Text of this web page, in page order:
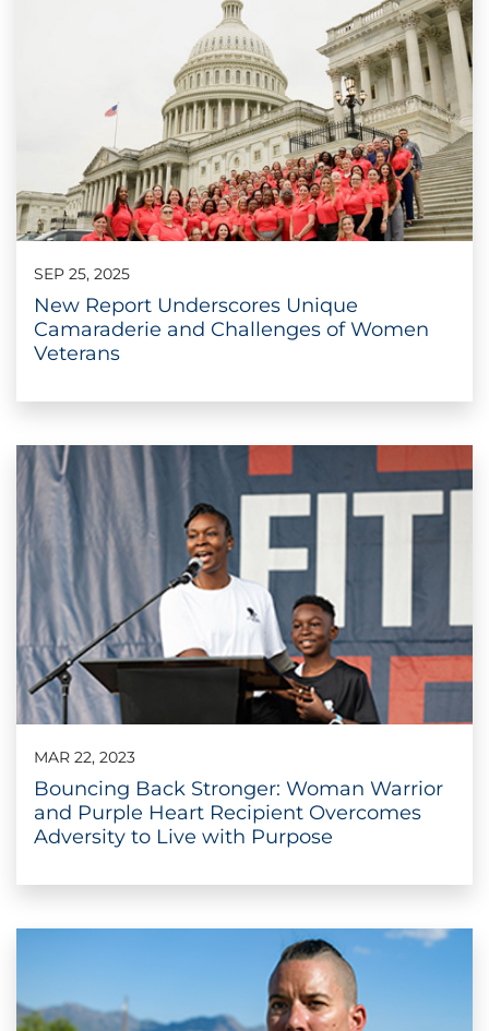
SEP 25, 2025
New Report Underscores Unique
Camaraderie and Challenges of Women
Veterans
MAR 22, 2023
Bouncing Back Stronger: Woman Warrior
and Purple Heart Recipient Overcomes
Adversity to Live with Purpose